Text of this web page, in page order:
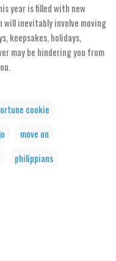
year is filled with new
will inevitably involve moving
keepsakes, holidays,
may be hindering you from
cookie
move on
philippians